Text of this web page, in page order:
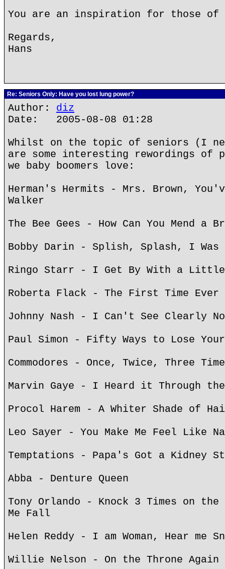
You are an inspiration for those of
Regards,
Hans
Re: Seniors Only: Have you lost lung power?
Author: diz
Date: 2005-08-08 01:28
Whilst on the topic of seniors (I
are some interesting rewordings of
we baby boomers love:
Herman's Hermits - Mrs. Brown,
Walker
The Bee Gees - How Can You Mend a
Bobby Darin - Splish, Splash, I
Ringo Starr - I Get By With a Little
Roberta Flack - The First Time Ever
Johnny Nash - I Can't See Clearly
Paul Simon - Fifty Ways to Lose
Commodores - Once, Twice, Three
Marvin Gaye - I Heard it Through the
Procol Harem - A Whiter Shade of
Leo Sayer - You Make Me Feel Like
Temptations - Papa's Got a Kidney
Abba - Denture Queen
Tony Orlando - Knock 3 Times on
Me Fall
Helen Reddy - I am Woman, Hear me
Willie Nelson - On the Throne Again